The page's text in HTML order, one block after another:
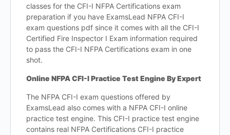
classes for the CFI-I NFPA Certifications exam
preparation if you have ExamsLead NFPA CFI-I
exam questions pdf since it comes with all the CFI-I
Certified Fire Inspector I Exam information required
to pass the CFI-I NFPA Certifications exam in one
shot.
Online NFPA CFI-I Practice Test Engine By Expert
The NFPA CFI-I exam questions offered by
ExamsLead also comes with a NFPA CFI-I online
practice test engine. This CFI-I practice test engine
contains real NFPA Certifications CFI-I practice